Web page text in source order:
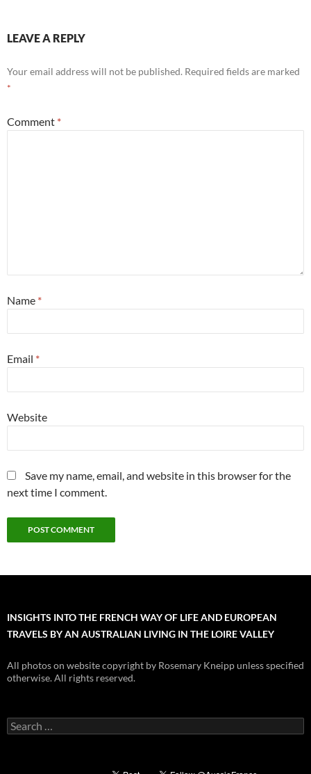
LEAVE A REPLY
Your email address will not be published. Required fields are marked
*
Comment *
Name *
Email *
Website
Save my name, email, and website in this browser for the
next time I comment.
INSIGHTS INTO THE FRENCH WAY OF LIFE AND EUROPEAN
TRAVELS BY AN AUSTRALIAN LIVING IN THE LOIRE VALLEY
All photos on website copyright by Rosemary Kneipp unless specified
otherwise. All rights reserved.
Search
for: